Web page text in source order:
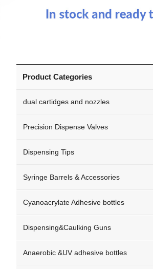
Product Categories
dual cartidges and nozzles
Precision Dispense Valves
Dispensing Tips
Syringe Barrels & Accessories
Cyanoacrylate Adhesive bottles
Dispensing&Caulking Guns
Anaerobic &UV adhesive bottles